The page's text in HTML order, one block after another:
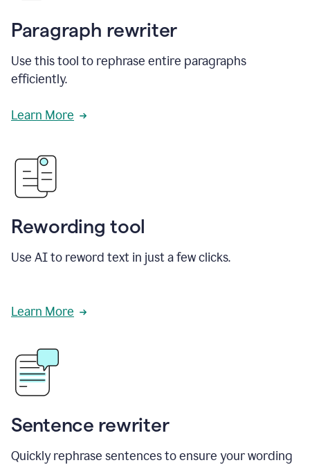
Paragraph rewriter
Use this tool to rephrase entire paragraphs
efficiently.
Learn More
Rewording tool
Use AI to reword text in just a few clicks.
Learn More
Sentence rewriter
Quickly rephrase sentences to ensure your wording